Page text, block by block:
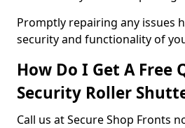
Promptly repairing any issues
security and functionality of
How Do I Get A Free
Security Roller
Call us at Secure Shop Fronts